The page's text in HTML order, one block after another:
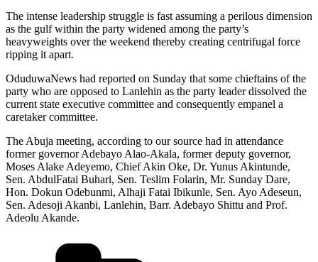
The intense leadership struggle is fast assuming a perilous dimension
as the gulf within the party widened among the party’s
heavyweights over the weekend thereby creating centrifugal force
ripping it apart.
OduduwaNews had reported on Sunday that some chieftains of the
party who are opposed to Lanlehin as the party leader dissolved the
current state executive committee and consequently empanel a
caretaker committee.
The Abuja meeting, according to our source had in attendance
former governor Adebayo Alao-Akala, former deputy governor,
Moses Alake Adeyemo, Chief Akin Oke, Dr. Yunus Akintunde,
Sen. AbdulFatai Buhari, Sen. Teslim Folarin, Mr. Sunday Dare,
Hon. Dokun Odebunmi, Alhaji Fatai Ibikunle, Sen. Ayo Adeseun,
Sen. Adesoji Akanbi, Lanlehin, Barr. Adebayo Shittu and Prof.
Adeolu Akande.